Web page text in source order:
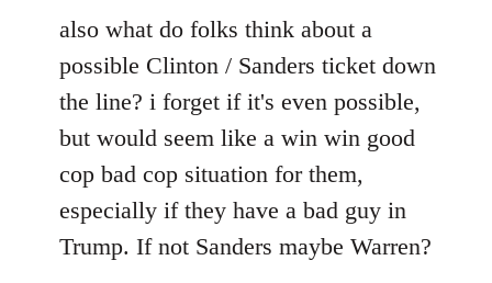
also what do folks think about a
possible Clinton / Sanders ticket down
the line? i forget if it's even possible,
but would seem like a win win good
cop bad cop situation for them,
especially if they have a bad guy in
Trump. If not Sanders maybe Warren?